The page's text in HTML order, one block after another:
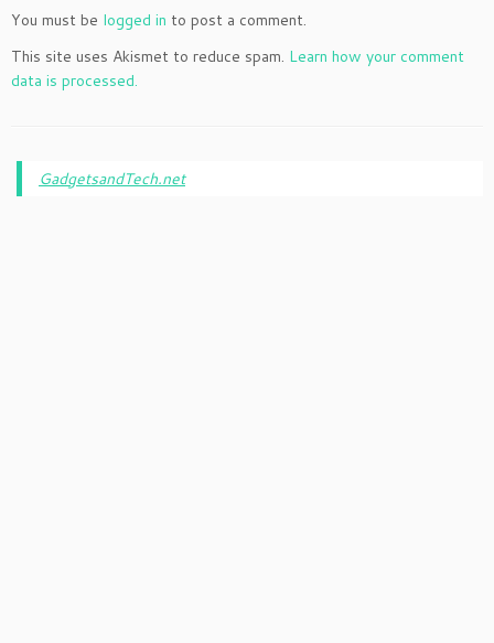
You must be logged in to post a comment.
This site uses Akismet to reduce spam. Learn how your comment
data is processed.
GadgetsandTech.net